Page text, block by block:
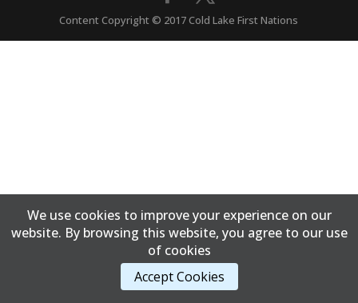
Content Copyright © 2017 Cold Lake First Nations
We use cookies to improve your experience on our
website. By browsing this website, you agree to our use
of cookies
Accept Cookies